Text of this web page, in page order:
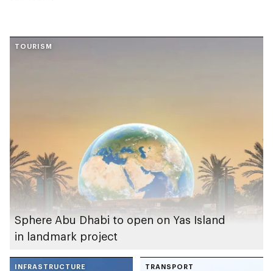
TOURISM
Sphere Abu Dhabi to open on Yas Island
in landmark project
INFRASTRUCTURE TRANSPORT